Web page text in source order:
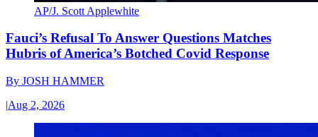
AP/J. Scott Applewhite
Fauci’s Refusal To Answer Questions Matches
Hubris of America’s Botched Covid Response
By JOSH HAMMER
|Aug 2, 2026